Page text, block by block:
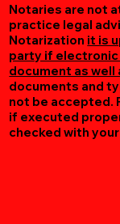
Notaries are not
practice legal
Notarization it is
party if
document as
documents and
not be accepted.
if executed
checked with